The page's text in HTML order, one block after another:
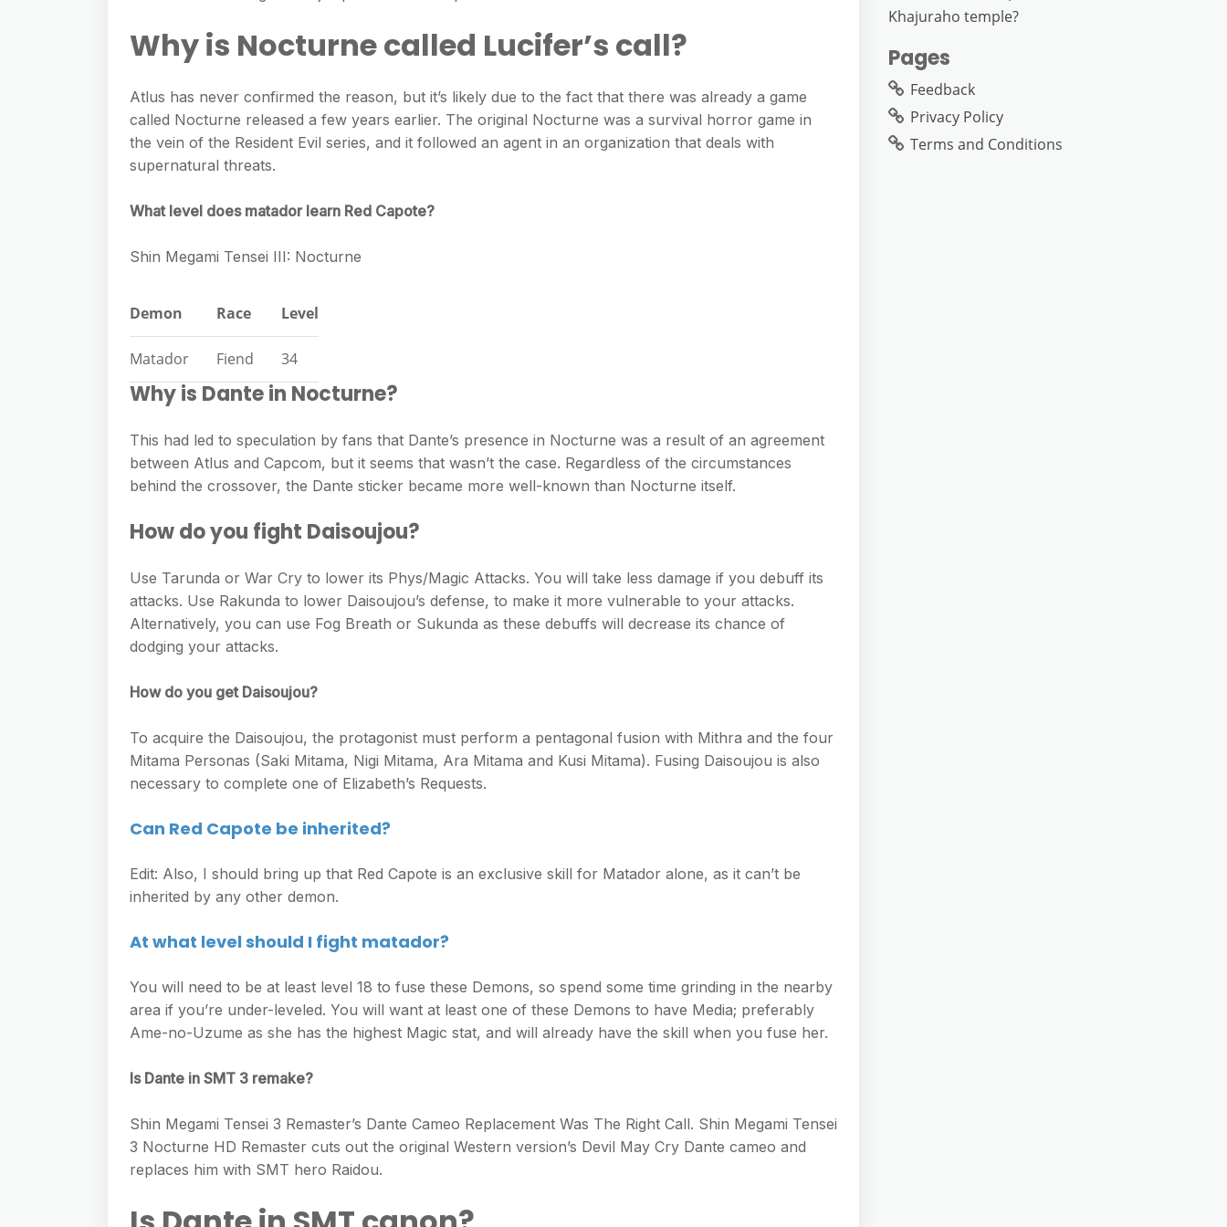
Why is Nocturne called Lucifer’s call?
Atlus has never confirmed the reason, but it’s likely due to the fact that there was already a game
called Nocturne released a few years earlier. The original Nocturne was a survival horror game in
the vein of the Resident Evil series, and it followed an agent in an organization that deals with
supernatural threats.
What level does matador learn Red Capote?
Shin Megami Tensei III: Nocturne
Demon Race Level
Matador Fiend 34
Why is Dante in Nocturne?
This had led to speculation by fans that Dante’s presence in Nocturne was a result of an agreement
between Atlus and Capcom, but it seems that wasn’t the case. Regardless of the circumstances
behind the crossover, the Dante sticker became more well-known than Nocturne itself.
How do you fight Daisoujou?
Use Tarunda or War Cry to lower its Phys/Magic Attacks. You will take less damage if you debuff its
attacks. Use Rakunda to lower Daisoujou’s defense, to make it more vulnerable to your attacks.
Alternatively, you can use Fog Breath or Sukunda as these debuffs will decrease its chance of
dodging your attacks.
How do you get Daisoujou?
To acquire the Daisoujou, the protagonist must perform a pentagonal fusion with Mithra and the four
Mitama Personas (Saki Mitama, Nigi Mitama, Ara Mitama and Kusi Mitama). Fusing Daisoujou is also
necessary to complete one of Elizabeth’s Requests.
Can Red Capote be inherited?
Edit: Also, I should bring up that Red Capote is an exclusive skill for Matador alone, as it can’t be
inherited by any other demon.
At what level should I fight matador?
You will need to be at least level 18 to fuse these Demons, so spend some time grinding in the nearby
area if you’re under-leveled. You will want at least one of these Demons to have Media; preferably
Ame-no-Uzume as she has the highest Magic stat, and will already have the skill when you fuse her.
Is Dante in SMT 3 remake?
Shin Megami Tensei 3 Remaster’s Dante Cameo Replacement Was The Right Call. Shin Megami Tensei
3 Nocturne HD Remaster cuts out the original Western version’s Devil May Cry Dante cameo and
replaces him with SMT hero Raidou.
Khajuraho temple?
Pages
Feedback
Privacy Policy
Terms and Conditions